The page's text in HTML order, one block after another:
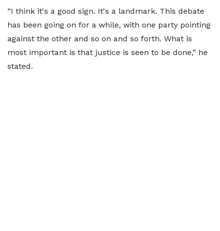
“I think it's a good sign. It's a landmark. This debate
has been going on for a while, with one party pointing
against the other and so on and so forth. What is
most important is that justice is seen to be done,” he
stated.